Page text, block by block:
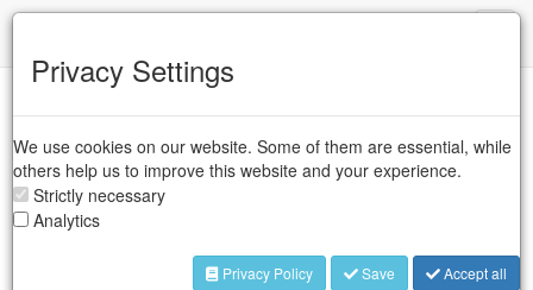
Case Studies
Industrial Robots
Service Robots
Privacy Settings
We use cookies on our website. Some of them are essential, while
others help us to improve this website and your experience.
Strictly necessary
Analytics
Privacy Policy Save Accept all